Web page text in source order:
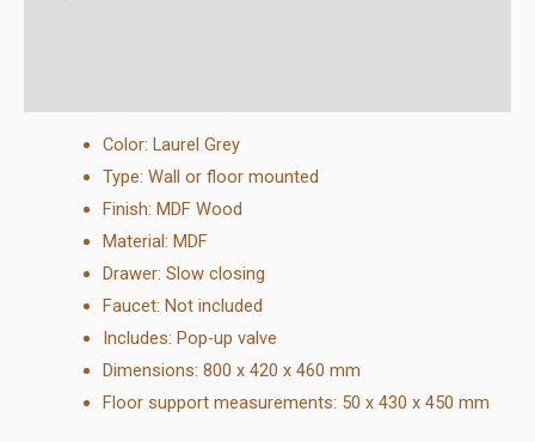
Color: Laurel Grey
Type: Wall or floor mounted
Finish: MDF Wood
Material: MDF
Drawer: Slow closing
Faucet: Not included
Includes: Pop-up valve
Dimensions: 800 x 420 x 460 mm
Floor support measurements: 50 x 430 x 450 mm